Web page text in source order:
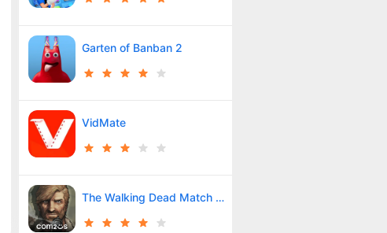
Garten of Banban 2
VidMate
The Walking Dead Match 3 Tales